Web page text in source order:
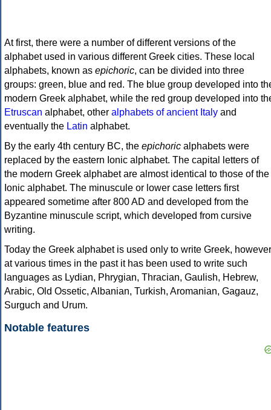
At first, there were a number of different versions of the
alphabet used in various different Greek cities. These local
alphabets, known as epichoric, can be divided into three
groups: green, blue and red. The blue group developed into
modern Greek alphabet, while the red group developed into
Etruscan alphabet, other alphabets of ancient Italy and
eventually the Latin alphabet.
By the early 4th century BC, the epichoric alphabets were
replaced by the eastern Ionic alphabet. The capital letters of
the modern Greek alphabet are almost identical to those of the
Ionic alphabet. The minuscule or lower case letters first
appeared sometime after 800 AD and developed from the
Byzantine minuscule script, which developed from cursive
writing.
Today the Greek alphabet is used only to write Greek, however
at various times in the past it has been used to write such
languages as Lydian, Phrygian, Thracian, Gaulish, Hebrew,
Arabic, Old Ossetic, Albanian, Turkish, Aromanian, Gagauz,
Surguch and Urum.
Notable features